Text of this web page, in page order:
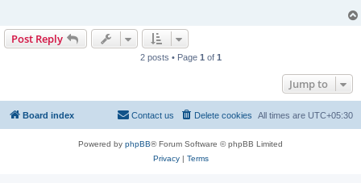
Post Reply
2 posts • Page 1 of 1
Jump to
Board index All times are UTC+05:30
Delete cookies
Contact us
Powered by phpBB® Forum Software © phpBB Limited
Privacy| Terms